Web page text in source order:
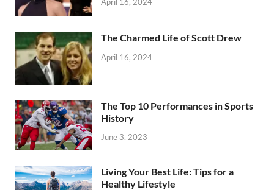
The Charmed Life of Scott Drew
April 16, 2024
The Top 10 Performances in Sports
History
June 3, 2023
Living Your Best Life: Tips for a
Healthy Lifestyle